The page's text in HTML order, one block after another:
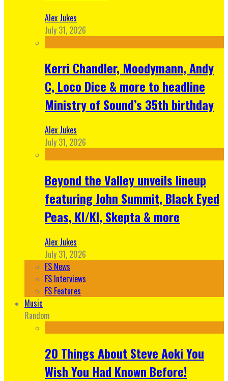
Alex Jukes
July 31, 2026
Kerri Chandler, Moodymann, Andy
C, Loco Dice & more to headline
Ministry of Sound’s 35th birthday
Alex Jukes
July 31, 2026
Beyond the Valley unveils lineup
featuring John Summit, Black Eyed
Peas, KI/KI, Skepta & more
Alex Jukes
July 31, 2026
FS News
FS Interviews
FS Features
Music
Random
20 Things About Steve Aoki You
Wish You Had Known Before!